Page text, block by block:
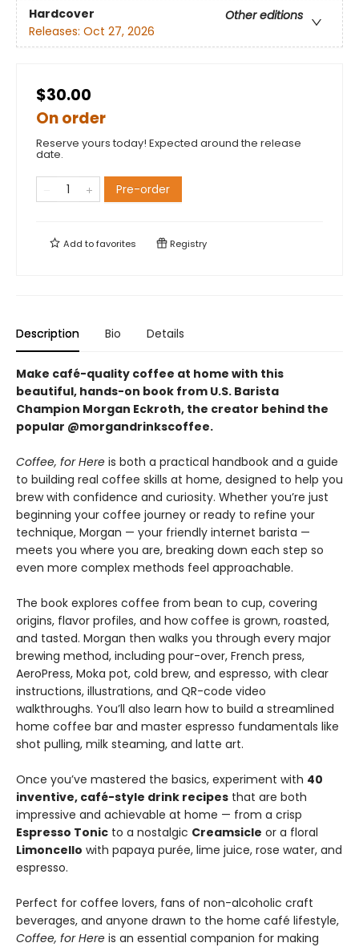
Hardcover
Other editions
Releases: Oct 27, 2026
$30.00
On order
Reserve yours today! Expected around the release
date.
Pre-order
Add tofavorites Registry
Description Bio Details
Make café-quality coffee at home with this
beautiful, hands-on book from U.S. Barista
Champion Morgan Eckroth, the creator behind the
popular @morgandrinkscoffee.
Coffee, for Here is both a practical handbook and a guide
to building real coffee skills at home, designed to help you
brew with confidence and curiosity. Whether you’re just
beginning your coffee journey or ready to refine your
technique, Morgan — your friendly internet barista —
meets you where you are, breaking down each step so
even more complex methods feel approachable.
The book explores coffee from bean to cup, covering
origins, flavor profiles, and how coffee is grown, roasted,
and tasted. Morgan then walks you through every major
brewing method, including pour-over, French press,
AeroPress, Moka pot, cold brew, and espresso, with clear
instructions, illustrations, and QR-code video
walkthroughs. You’ll also learn how to build a streamlined
home coffee bar and master espresso fundamentals like
shot pulling, milk steaming, and latte art.
Once you’ve mastered the basics, experiment with 40
inventive, café-style drink recipes that are both
impressive and achievable at home — from a crisp
Espresso Tonic to a nostalgic Creamsicle or a floral
Limoncello with papaya purée, lime juice, rose water, and
espresso.
Perfect for coffee lovers, fans of non-alcoholic craft
beverages, and anyone drawn to the home café lifestyle,
Coffee, for Here is an essential companion for making